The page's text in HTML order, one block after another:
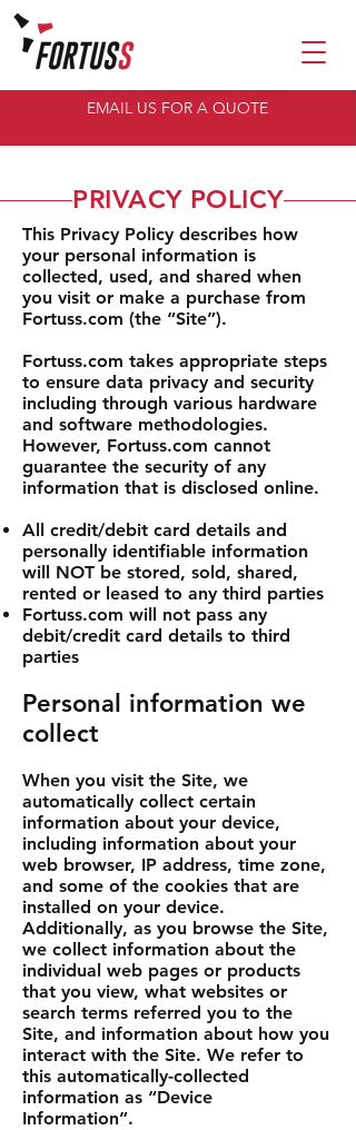
EMAIL US FOR A QUOTE
PRIVACY POLICY
This Privacy Policy describes how
your personal information is
collected, used, and shared when
you visit or make a purchase from
Fortuss.com (the “Site”).
Fortuss.com takes appropriate steps
to ensure data privacy and security
including through various hardware
and software methodologies.
However, Fortuss.com cannot
guarantee the security of any
information that is disclosed online.
All credit/debit card details and
personally identifiable information
will NOT be stored, sold, shared,
rented or leased to any third parties
Fortuss.com will not pass any
debit/credit card details to third
parties
Personal information we
collect
When you visit the Site, we
automatically collect certain
information about your device,
including information about your
web browser, IP address, time zone,
and some of the cookies that are
installed on your device.
Additionally, as you browse the Site,
we collect information about the
individual web pages or products
that you view, what websites or
search terms referred you to the
Site, and information about how you
interact with the Site. We refer to
this automatically-collected
information as “Device
Information”.